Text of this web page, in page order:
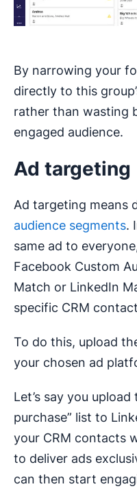
By narrowing your
directly to this
rather than wasting
engaged audience.
Ad targeting
Ad targeting means
audience segments.
same ad to
Facebook Custom
Match or LinkedIn
specific CRM
To do this, upload
your chosen ad
Let’s say you
purchase” list to
your CRM contacts
to deliver ads
can then start